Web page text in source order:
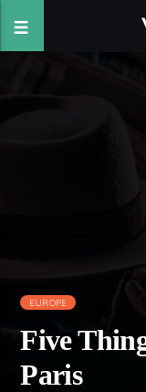
EUROPE
Five
Paris